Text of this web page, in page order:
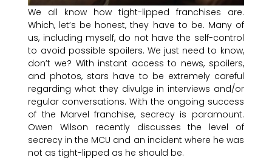
We all know how tight-lipped franchises are.
Which, let’s be honest, they have to be. Many of
us, including myself, do not have the self-control
to avoid possible spoilers. We just need to know,
don’t we? With instant access to news, spoilers,
and photos, stars have to be extremely careful
regarding what they divulge in interviews and/or
regular conversations. With the ongoing success
of the Marvel franchise, secrecy is paramount.
Owen Wilson recently discusses the level of
secrecy in the MCU and an incident where he was
not as tight-lipped as he should be.